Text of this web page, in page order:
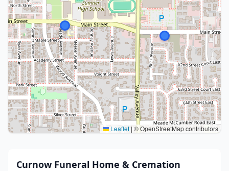
Leaflet | © OpenStreetMap contributors
Curnow Funeral Home & Cremation